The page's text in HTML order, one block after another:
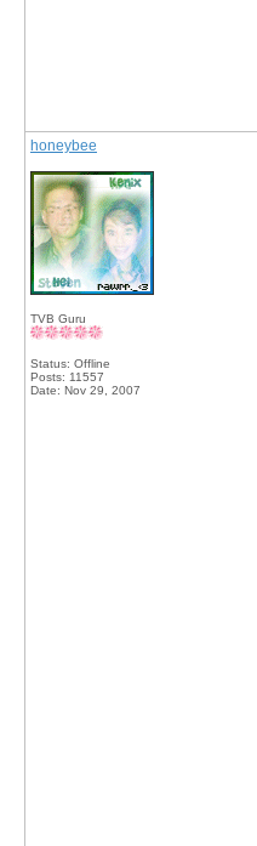
honeybee
TVB Guru
Status: Offline
Posts: 11557
Date: Nov 29, 2007